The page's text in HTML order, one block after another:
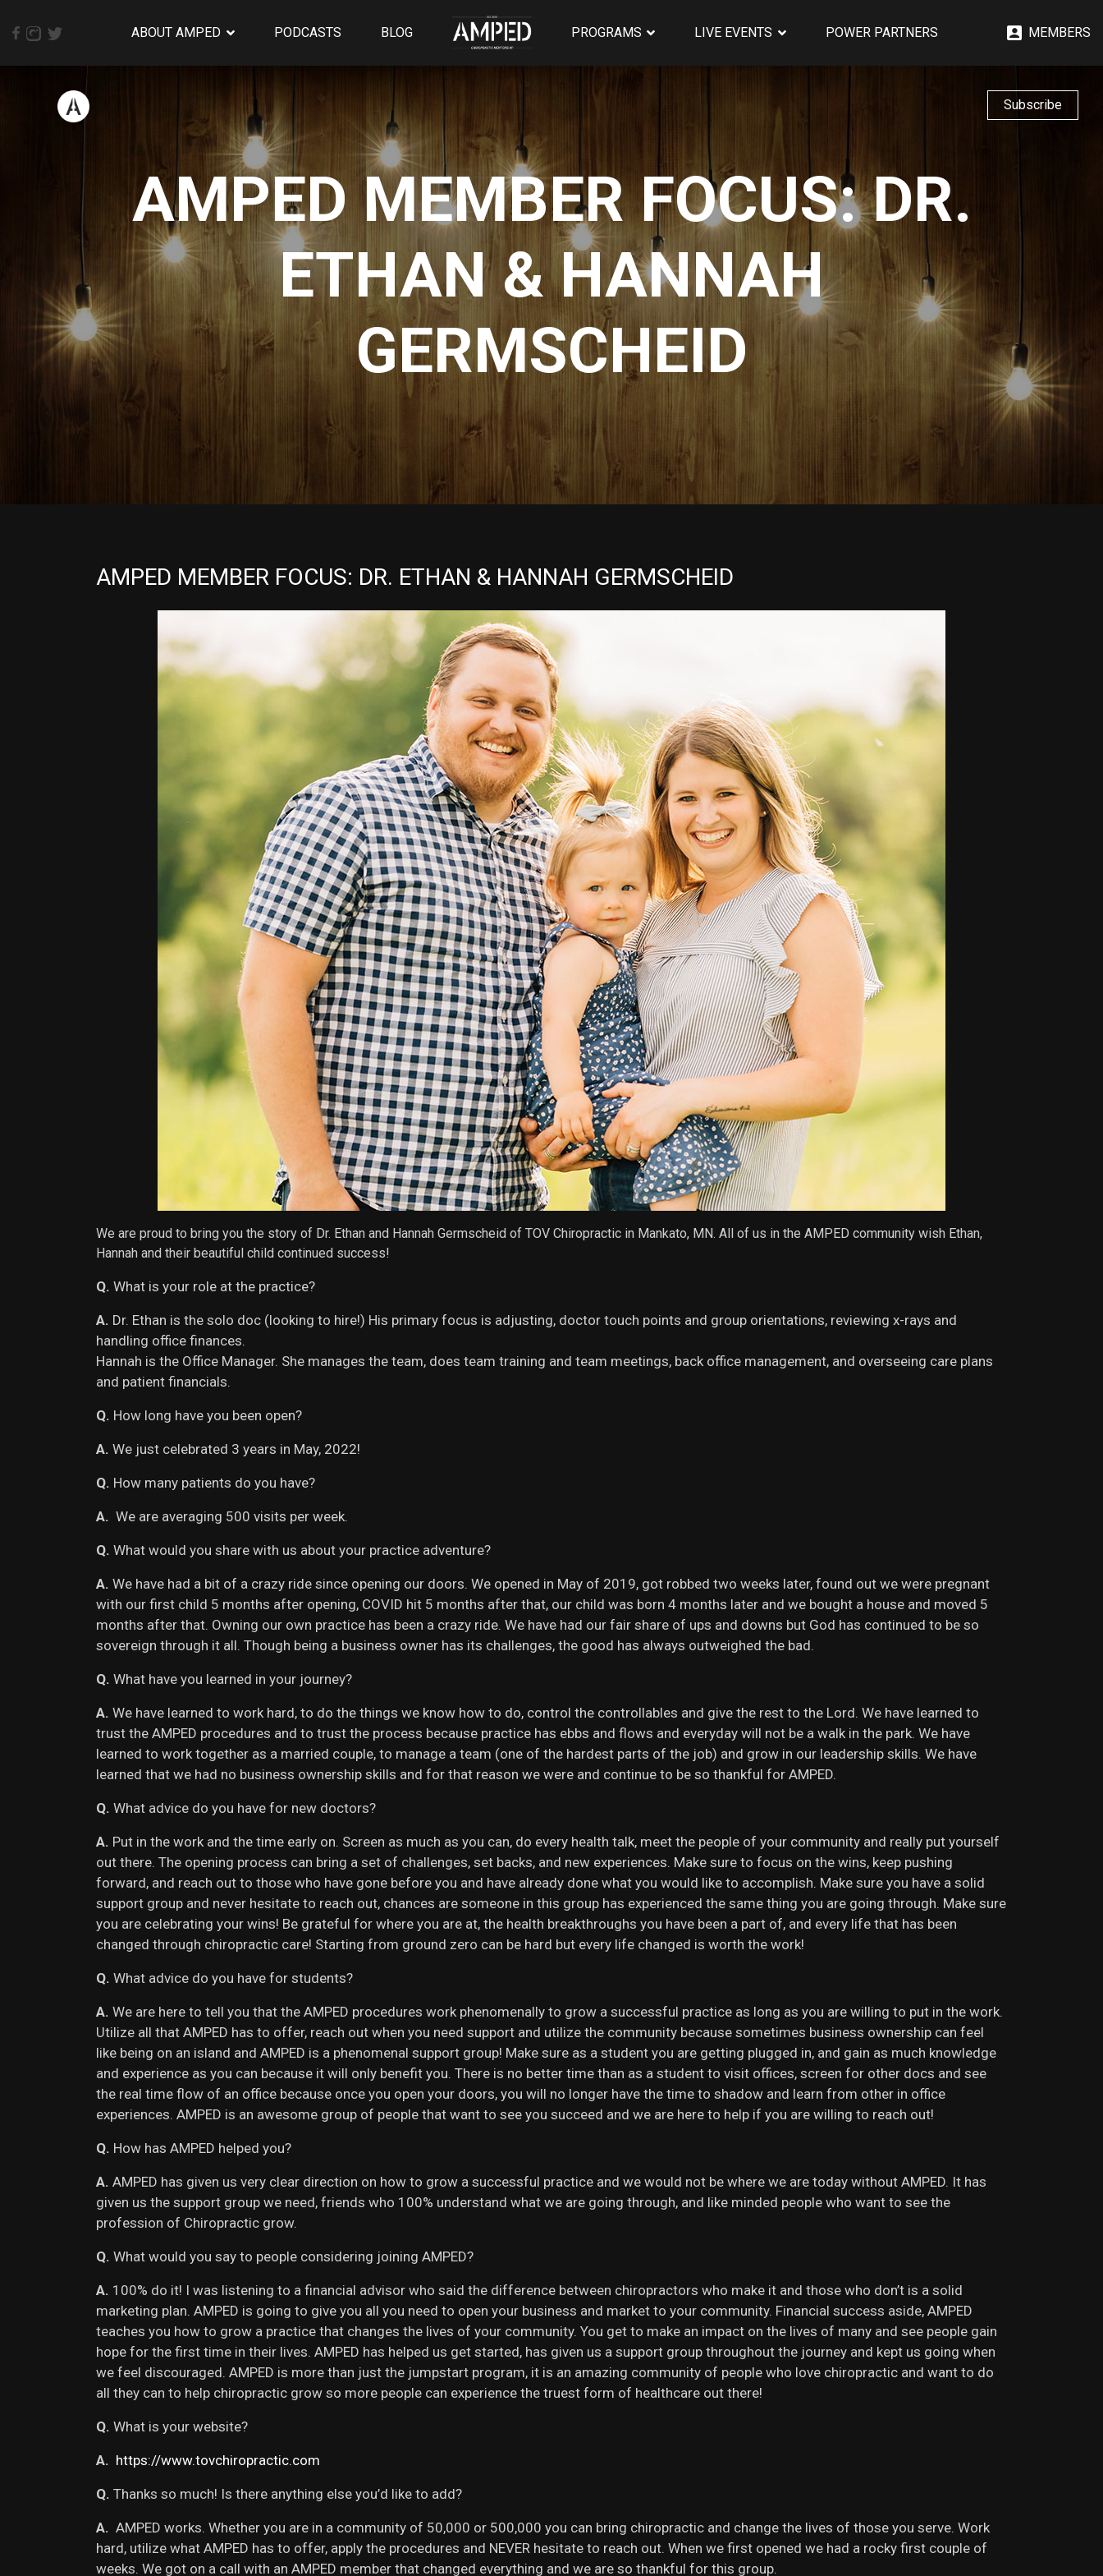
ABOUT AMPED PODCASTS BLOG PROGRAMS LIVE EVENTS POWER PARTNERS MEMBERS
Subscribe
AMPED MEMBER FOCUS: DR.
ETHAN & HANNAH
GERMSCHEID
AMPED MEMBER FOCUS: DR. ETHAN & HANNAH GERMSCHEID
We are proud to bring you the story of Dr. Ethan and Hannah Germscheid of TOV Chiropractic in Mankato, MN. All of us in the AMPED community wish Ethan,
Hannah and their beautiful child continued success!
Q. What is your role at the practice?
A. Dr. Ethan is the solo doc (looking to hire!) His primary focus is adjusting, doctor touch points and group orientations, reviewing x-rays and
handling office finances.
Hannah is the Office Manager. She manages the team, does team training and team meetings, back office management, and overseeing care plans
and patient financials.
Q. How long have you been open?
A. We just celebrated 3 years in May, 2022!
Q. How many patients do you have?
A. We are averaging 500 visits per week.
Q. What would you share with us about your practice adventure?
A. We have had a bit of a crazy ride since opening our doors. We opened in May of 2019, got robbed two weeks later, found out we were pregnant
with our first child 5 months after opening, COVID hit 5 months after that, our child was born 4 months later and we bought a house and moved 5
months after that. Owning our own practice has been a crazy ride. We have had our fair share of ups and downs but God has continued to be so
sovereign through it all. Though being a business owner has its challenges, the good has always outweighed the bad.
Q. What have you learned in your journey?
A. We have learned to work hard, to do the things we know how to do, control the controllables and give the rest to the Lord. We have learned to
trust the AMPED procedures and to trust the process because practice has ebbs and flows and everyday will not be a walk in the park. We have
learned to work together as a married couple, to manage a team (one of the hardest parts of the job) and grow in our leadership skills. We have
learned that we had no business ownership skills and for that reason we were and continue to be so thankful for AMPED.
Q. What advice do you have for new doctors?
A. Put in the work and the time early on. Screen as much as you can, do every health talk, meet the people of your community and really put yourself
out there. The opening process can bring a set of challenges, set backs, and new experiences. Make sure to focus on the wins, keep pushing
forward, and reach out to those who have gone before you and have already done what you would like to accomplish. Make sure you have a solid
support group and never hesitate to reach out, chances are someone in this group has experienced the same thing you are going through. Make sure
you are celebrating your wins! Be grateful for where you are at, the health breakthroughs you have been a part of, and every life that has been
changed through chiropractic care! Starting from ground zero can be hard but every life changed is worth the work!
Q. What advice do you have for students?
A. We are here to tell you that the AMPED procedures work phenomenally to grow a successful practice as long as you are willing to put in the work.
Utilize all that AMPED has to offer, reach out when you need support and utilize the community because sometimes business ownership can feel
like being on an island and AMPED is a phenomenal support group! Make sure as a student you are getting plugged in, and gain as much knowledge
and experience as you can because it will only benefit you. There is no better time than as a student to visit offices, screen for other docs and see
the real time flow of an office because once you open your doors, you will no longer have the time to shadow and learn from other in office
experiences. AMPED is an awesome group of people that want to see you succeed and we are here to help if you are willing to reach out!
Q. How has AMPED helped you?
A. AMPED has given us very clear direction on how to grow a successful practice and we would not be where we are today without AMPED. It has
given us the support group we need, friends who 100% understand what we are going through, and like minded people who want to see the
profession of Chiropractic grow.
Q. What would you say to people considering joining AMPED?
A. 100% do it! I was listening to a financial advisor who said the difference between chiropractors who make it and those who don’t is a solid
marketing plan. AMPED is going to give you all you need to open your business and market to your community. Financial success aside, AMPED
teaches you how to grow a practice that changes the lives of your community. You get to make an impact on the lives of many and see people gain
hope for the first time in their lives. AMPED has helped us get started, has given us a support group throughout the journey and kept us going when
we feel discouraged. AMPED is more than just the jumpstart program, it is an amazing community of people who love chiropractic and want to do
all they can to help chiropractic grow so more people can experience the truest form of healthcare out there!
Q. What is your website?
A. https://www.tovchiropractic.com
Q. Thanks so much! Is there anything else you’d like to add?
A. AMPED works. Whether you are in a community of 50,000 or 500,000 you can bring chiropractic and change the lives of those you serve. Work
hard, utilize what AMPED has to offer, apply the procedures and NEVER hesitate to reach out. When we first opened we had a rocky first couple of
weeks. We got on a call with an AMPED member that changed everything and we are so thankful for this group.